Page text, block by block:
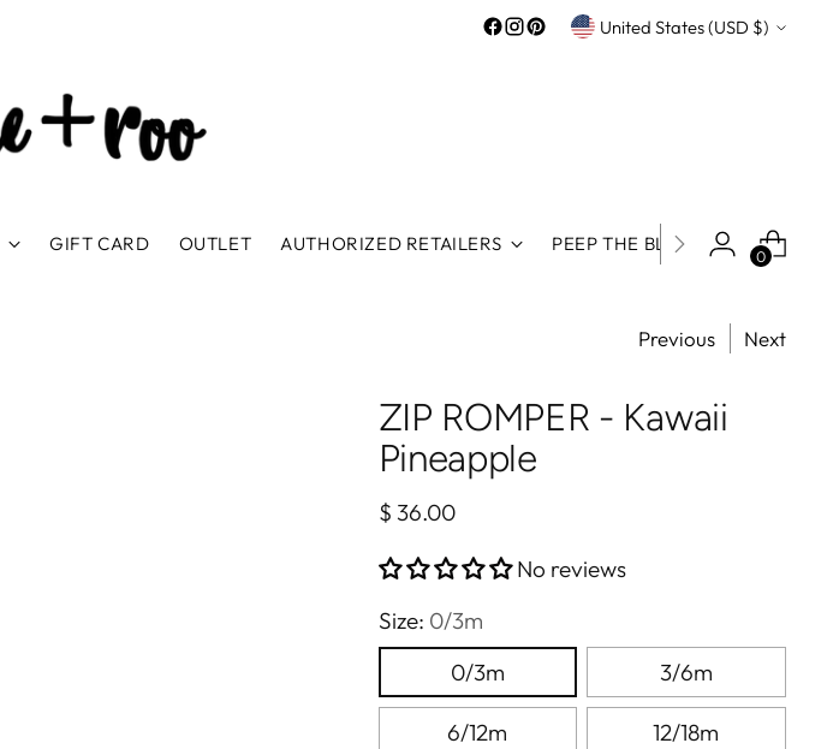
Currency United States (USD $)
GIFT CARD OUTLET AUTHORIZED RETAILERS PEEP THE BLOG ROOS
0
Previous Next
ZIP ROMPER - Kawaii
Pineapple
Regular
$ 36.00
No reviews
Size: 0/3m
0/3m
3/6m
6/12m 12/18m